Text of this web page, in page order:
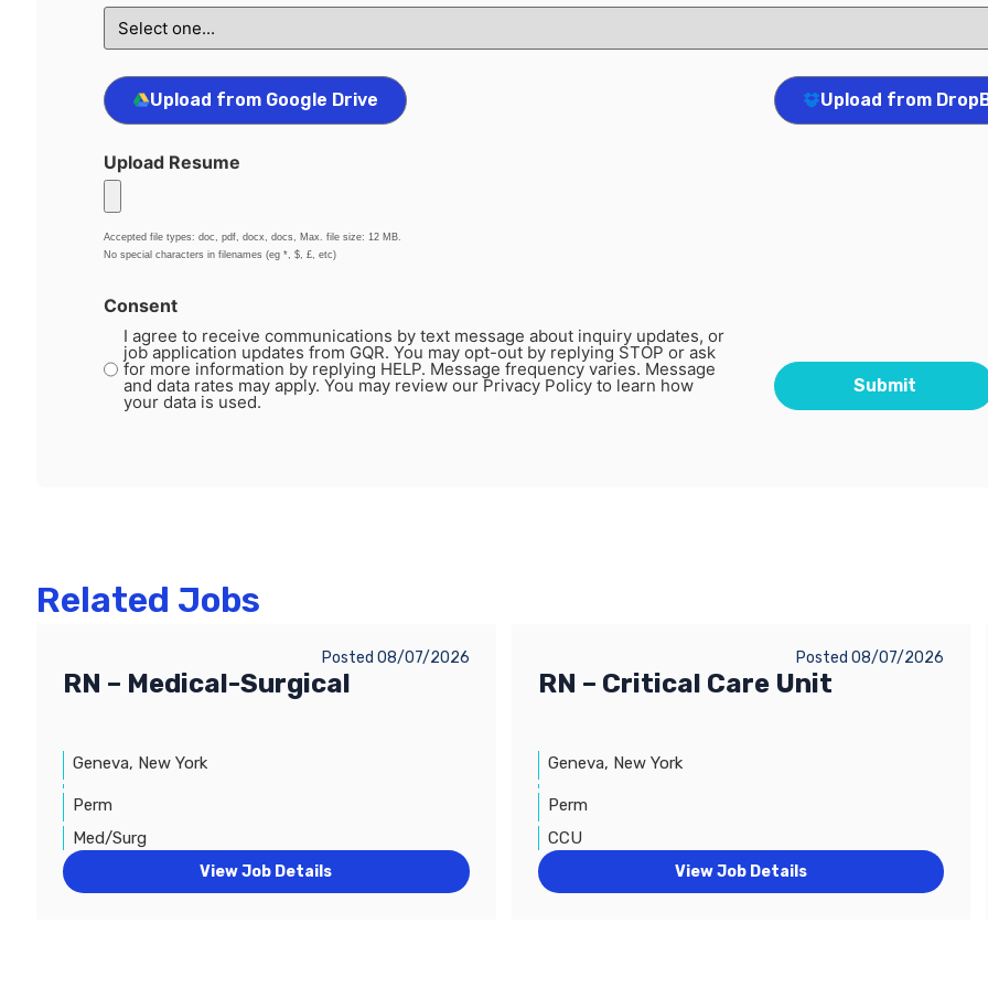
Upload from Google Drive Upload from
Upload Resume
Accepted file types: doc, pdf, docx, docs, Max. file size: 12 MB.
No special characters in filenames (eg *, $, £, etc)
Consent
I agree to receive communications by text message about inquiry updates, or
job application updates from GQR. You may opt-out by replying STOP or ask
for more information by replying HELP. Message frequency varies. Message
and data rates may apply. You may review our Privacy Policy to learn how
your data is used.
Related Jobs
Posted 08/07/2026
RN – Medical-Surgical
Geneva, New York
Perm
Med/Surg
View Job Details
Posted 08/07/2026
RN – Critical Care Unit
Geneva, New York
Perm
CCU
View Job Details